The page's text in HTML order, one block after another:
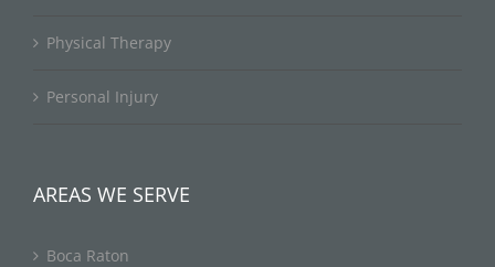
Physical Therapy
Personal Injury
AREAS WE SERVE
Boca Raton